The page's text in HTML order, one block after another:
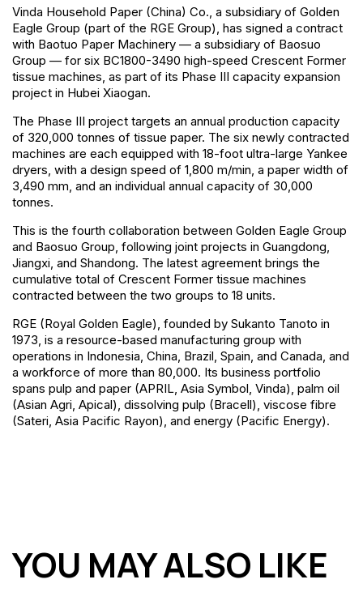
Vinda Household Paper (China) Co., a subsidiary of Golden
Eagle Group (part of the RGE Group), has signed a contract
with Baotuo Paper Machinery — a subsidiary of Baosuo
Group — for six BC1800-3490 high-speed Crescent Former
tissue machines, as part of its Phase III capacity expansion
project in Hubei Xiaogan.
The Phase III project targets an annual production capacity
of 320,000 tonnes of tissue paper. The six newly contracted
machines are each equipped with 18-foot ultra-large Yankee
dryers, with a design speed of 1,800 m/min, a paper width of
3,490 mm, and an individual annual capacity of 30,000
tonnes.
This is the fourth collaboration between Golden Eagle Group
and Baosuo Group, following joint projects in Guangdong,
Jiangxi, and Shandong. The latest agreement brings the
cumulative total of Crescent Former tissue machines
contracted between the two groups to 18 units.
RGE (Royal Golden Eagle), founded by Sukanto Tanoto in
1973, is a resource-based manufacturing group with
operations in Indonesia, China, Brazil, Spain, and Canada, and
a workforce of more than 80,000. Its business portfolio
spans pulp and paper (APRIL, Asia Symbol, Vinda), palm oil
(Asian Agri, Apical), dissolving pulp (Bracell), viscose fibre
(Sateri, Asia Pacific Rayon), and energy (Pacific Energy).
YOU MAY ALSO LIKE